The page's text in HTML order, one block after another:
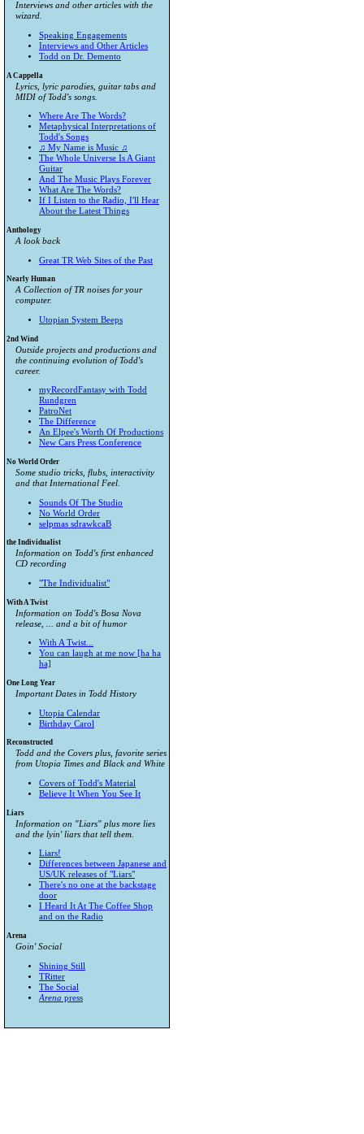
Interviews and other articles with the
wizard.
Speaking Engagements
Interviews and Other Articles
Todd on Dr. Demento
A Cappella
Lyrics, lyric parodies, guitar tabs and
MIDI of Todd's songs.
Where Are The Words?
Metaphysical Interpretations of
Todd's Songs
♫ My Name is Music ♫
The Whole Universe Is A Giant
Guitar
And The Music Plays Forever
What Are The Words?
If I Listen to the Radio, I'll Hear
About the Latest Things
Anthology
A look back
Great TR Web Sites of the Past
Nearly Human
A Collection of TR noises for your
computer.
Utopian System Beeps
2nd Wind
Outside projects and productions and
the continuing evolution of Todd's
career.
myRecordFantasy with Todd
Rundgren
PatroNet
The Difference
An Elpee's Worth Of Productions
New Cars Press Conference
No World Order
Some studio tricks, flubs, interactivity
and that International Feel.
Sounds Of The Studio
No World Order
selpmas sdrawkcaB
the Individualist
Information on Todd's first enhanced
CD recording
"The Individualist"
With A Twist
Information on Todd's Bosa Nova
release, ... and a bit of humor
With A Twist...
You can laugh at me now [ha ha
ha]
One Long Year
Important Dates in Todd History
Utopia Calendar
Birthday Carol
Reconstructed
Todd and the Covers plus, favorite series
from Utopia Timesand Black and White
Covers of Todd's Material
Believe It When You See It
Liars
Information on "Liars" plus more lies
and the lyin' liars that tell them.
Liars!
Differences between Japanese and
US/UK releases of "Liars"
There's no one at the backstage
door
I Heard It At The Coffee Shop
and on the Radio
Arena
Goin' Social
Shining Still
TRitter
The Social
Arena press